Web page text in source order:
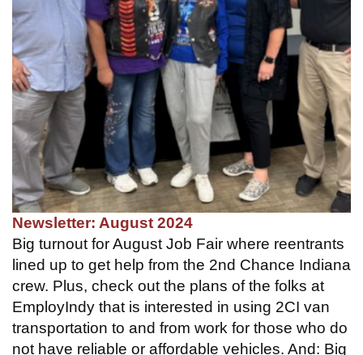
Newsletter: August 2024
Big turnout for August Job Fair where reentrants
lined up to get help from the 2nd Chance Indiana
crew. Plus, check out the plans of the folks at
EmployIndy that is interested in using 2CI van
transportation to and from work for those who do
not have reliable or affordable vehicles. And: Big